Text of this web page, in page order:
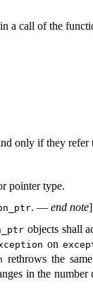
a call of the
only if they refer
pointer type.
. — end note]
objects shall
on
rethrows the
in the number